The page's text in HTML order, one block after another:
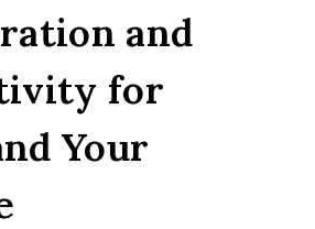
and
for
Your